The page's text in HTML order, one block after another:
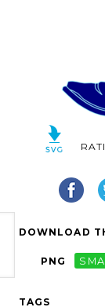
DOWNLOAD
PNG
TAGS